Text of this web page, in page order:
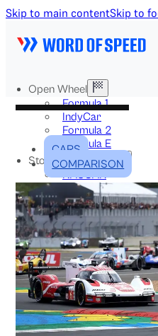
Skip to main contentSkip to
Open Wheel
Formula 1
IndyCar
Formula 2
Formula E
Stock & Touring
NASCAR
GT3
DTM
BTCC
Two-Wheel
MotoGP
WorldSBK
NHRA
News
Explained
Archive
CARS
COMPARISON